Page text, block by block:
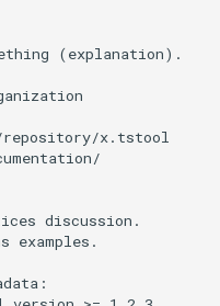
(explanation).
x.tstool
discussion.
examples.